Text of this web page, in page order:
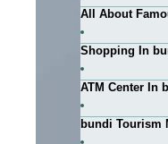
All About
Shopping In
ATM Center In
bundi Tourism